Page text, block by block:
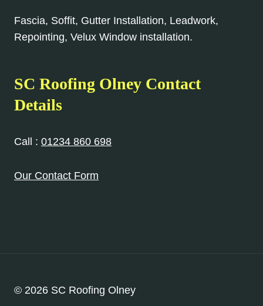
Fascia, Soffit, Gutter Installation, Leadwork,
Repointing, Velux Window installation.
SC Roofing Olney Contact
Details
Call : 01234 860 698
Our Contact Form
© 2026 SC Roofing Olney